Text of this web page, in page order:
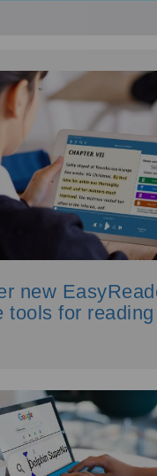
new
tools for